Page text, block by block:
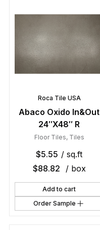
Roca Tile USA
Abaco Oxido In&Out
24″X48″ R
Floor Tiles, Tiles
$5.55 / sq.ft
$88.82 / box
Add to cart
Order Sample